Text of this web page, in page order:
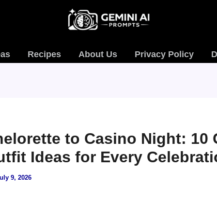
Recipes About Us Privacy Policy
to Casino Night: 10
Ideas for Every
9, 2026